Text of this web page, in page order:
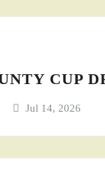
CUP
Jul 14, 2026